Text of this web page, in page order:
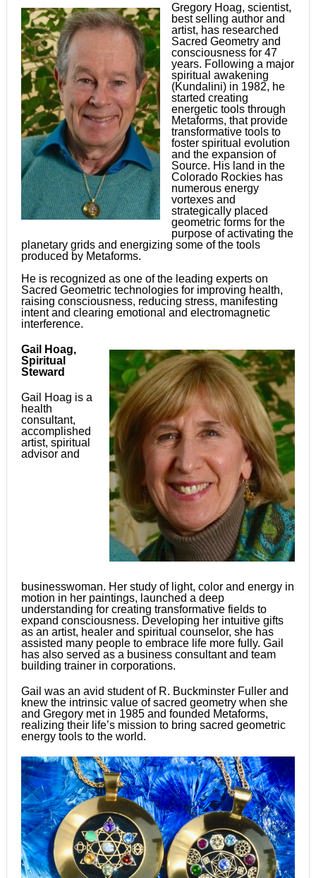
Gregory Hoag, scientist,
best selling author and
artist, has researched
Sacred Geometry and
consciousness for 47
years. Following a major
spiritual awakening
(Kundalini) in 1982, he
started creating
energetic tools through
Metaforms, that provide
transformative tools to
foster spiritual evolution
and the expansion of
Source. His land in the
Colorado Rockies has
numerous energy
vortexes and
strategically placed
geometric forms for the
purpose of activating the
planetary grids and energizing some of the tools
produced by Metaforms.
He is recognized as one of the leading experts on
Sacred Geometric technologies for improving health,
raising consciousness, reducing stress, manifesting
intent and clearing emotional and electromagnetic
interference.
Gail Hoag,
Spiritual
Steward
Gail Hoag is a
health
consultant,
accomplished
artist, spiritual
advisor and
businesswoman. Her study of light, color and energy in
motion in her paintings, launched a deep
understanding for creating transformative fields to
expand consciousness. Developing her intuitive gifts
as an artist, healer and spiritual counselor, she has
assisted many people to embrace life more fully. Gail
has also served as a business consultant and team
building trainer in corporations.
Gail was an avid student of R. Buckminster Fuller and
knew the intrinsic value of sacred geometry when she
and Gregory met in 1985 and founded Metaforms,
realizing their life’s mission to bring sacred geometric
energy tools to the world.